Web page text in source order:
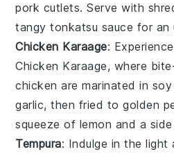
pork cutlets. Serve with
tangytonkatsu sauce for an
Chicken Karaage:
Chicken Karaage, where
chicken are marinated in
garlic, then fried to golden
squeeze of lemon and a
Tempura: Indulge in the